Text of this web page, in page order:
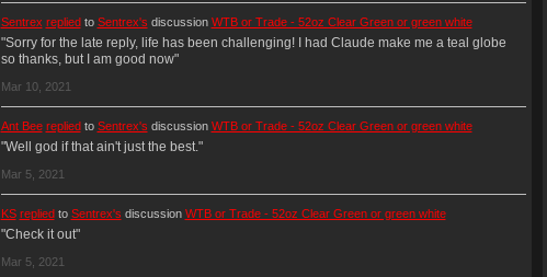
Sentrex replied to Sentrex's discussion WTB or Trade - 52oz Clear Green or green white
"Sorry for the late reply, life has been challenging! I had Claude make me a teal globe
so thanks, but I am good now"
Mar 10, 2021
Ant Bee repliedto Sentrex's discussion WTB or Trade - 52oz Clear Green or green white
"Well god if that ain't just the best."
Mar 5, 2021
KS repliedto Sentrex's discussion WTB or Trade - 52oz Clear Green or green white
"Check it out"
Mar 5, 2021